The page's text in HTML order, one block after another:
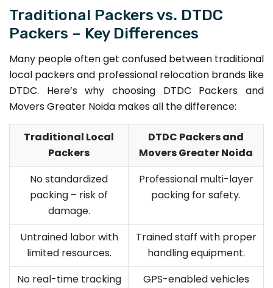
Traditional Packers vs. DTDC
Packers – Key Differences
Many people often get confused between traditional
local packers and professional relocation brands like
DTDC. Here’s why choosing DTDC Packers and
Movers Greater Noida makes all the difference:
Traditional Local
Packers
DTDC Packers and
Movers Greater Noida
No standardized
packing – risk of
damage.
Professional multi-layer
packing for safety.
Untrained labor with
limited resources.
Trained staff with proper
handling equipment.
No real-time tracking
GPS-enabled vehicles